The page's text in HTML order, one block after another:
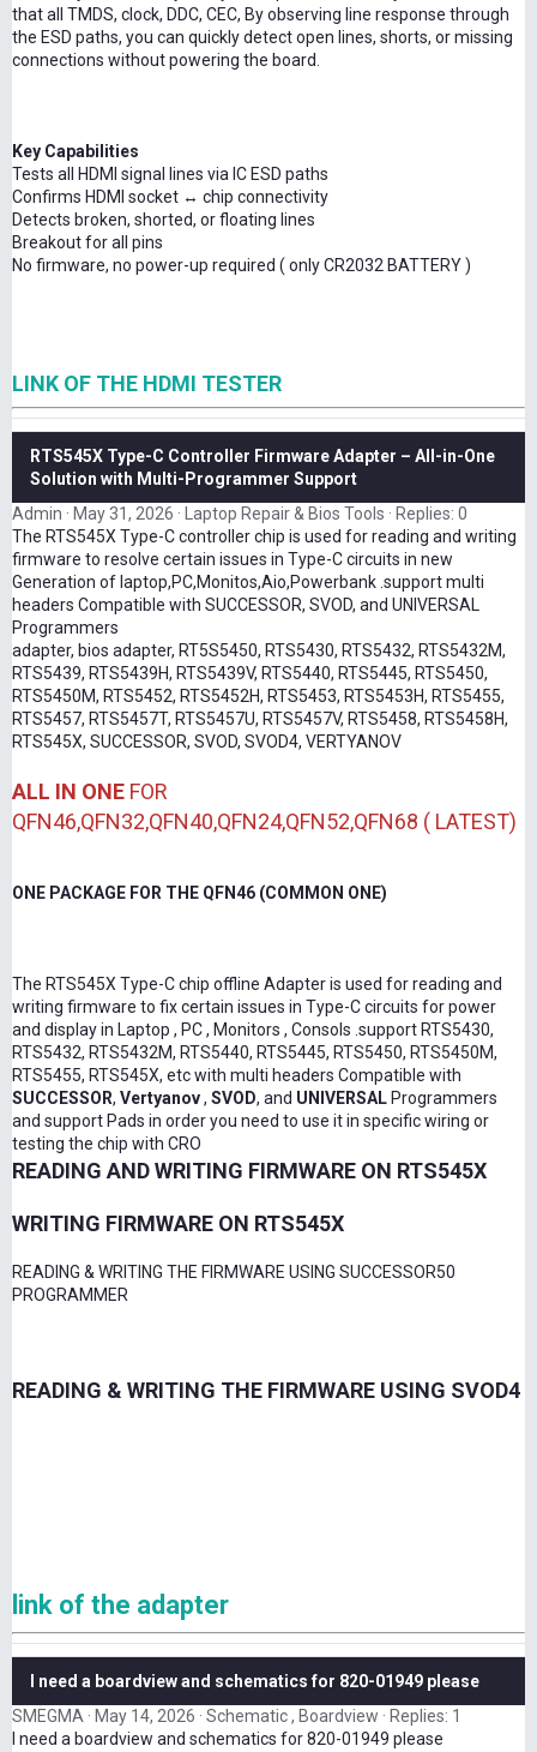
that all TMDS, clock, DDC, CEC, By observing line response through
the ESD paths, you can quickly detect open lines, shorts, or missing
connections without powering the board.
Key Capabilities
Tests all HDMI signal lines via IC ESD paths
Confirms HDMI socket ↔ chip connectivity
Detects broken, shorted, or floating lines
Breakout for all pins
No firmware, no power-up required ( only CR2032 BATTERY )
LINK OF THE HDMI TESTER
RTS545X Type-C Controller Firmware Adapter – All-in-One
Solution with Multi-Programmer Support
Admin
May 31, 2026 Laptop Repair & Bios Tools
Replies: 0
The RTS545X Type-C controller chip is used for reading and writing
firmware to resolve certain issues in Type-C circuits in new
Generation of laptop,PC,Monitos,Aio,Powerbank .support multi
headers Compatible with SUCCESSOR, SVOD, and UNIVERSAL
Programmers
adapter, bios adapter, RT5S5450, RTS5430, RTS5432, RTS5432M,
RTS5439, RTS5439H, RTS5439V, RTS5440, RTS5445, RTS5450,
RTS5450M, RTS5452, RTS5452H, RTS5453, RTS5453H, RTS5455,
RTS5457, RTS5457T, RTS5457U, RTS5457V, RTS5458, RTS5458H,
RTS545X, SUCCESSOR, SVOD, SVOD4, VERTYANOV
ALL IN ONE FOR
QFN46,QFN32,QFN40,QFN24,QFN52,QFN68 ( LATEST)
ONE PACKAGE FOR THE QFN46 (COMMON ONE)
The RTS545X Type-C chip offline Adapter is used for reading and
writing firmware to fix certain issues in Type-C circuits for power
and display in Laptop , PC , Monitors , Consols .support RTS5430,
RTS5432, RTS5432M, RTS5440, RTS5445, RTS5450, RTS5450M,
RTS5455, RTS545X, etc with multi headers Compatible with
SUCCESSOR, Vertyanov, SVOD, and UNIVERSAL Programmers
and support Pads in order you need to use it in specific wiring or
testing the chip with CRO
READING AND WRITING FIRMWARE ON RTS545X
WRITING FIRMWARE ON RTS545X
READING & WRITING THE FIRMWARE USING SUCCESSOR50
PROGRAMMER
READING & WRITING THE FIRMWARE USING SVOD4
link of the adapter
I need a boardview and schematics for 820-01949 please
SMEGMA
May 14, 2026 Schematic , Boardview
Replies: 1
I need a boardview and schematics for 820-01949 please